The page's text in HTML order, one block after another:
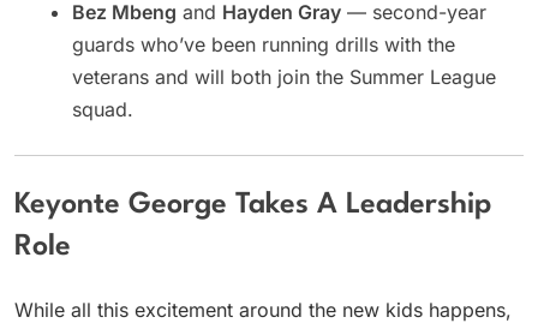
Bez Mbeng and Hayden Gray — second-year
guards who’ve been running drills with the
veterans and will both join the Summer League
squad.
Keyonte George Takes A Leadership
Role
While all this excitement around the new kids happens,